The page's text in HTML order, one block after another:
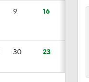
9 16
30 23